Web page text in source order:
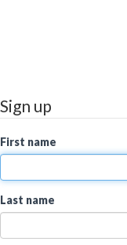
Sign up
First name
Last name